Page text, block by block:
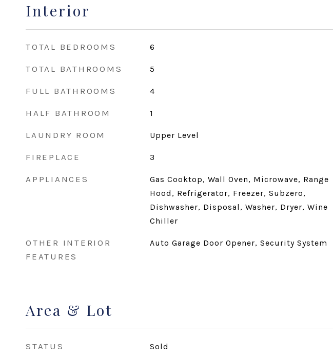
Interior
TOTAL BEDROOMS 6
TOTAL BATHROOMS 5
FULL BATHROOMS 4
HALF BATHROOM 1
LAUNDRY ROOM Upper Level
FIREPLACE 3
APPLIANCES
Gas Cooktop, Wall Oven, Microwave, Range
Hood, Refrigerator, Freezer, Subzero,
Dishwasher, Disposal, Washer, Dryer, Wine
Chiller
OTHER INTERIOR
FEATURES
Auto Garage Door Opener, Security System
Area & Lot
STATUS Sold